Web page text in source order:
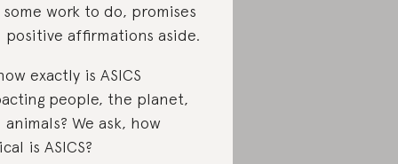
some work to do, promises
positive affirmations aside.
exactly is ASICS
people, the planet,
animals? We ask, how
is ASICS?